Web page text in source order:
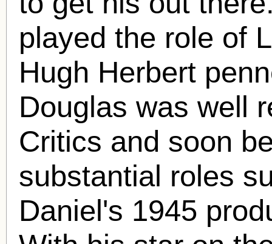
played the role of
Hugh Herbert
Douglas was well
Critics and soon
substantial roles
Daniel's 1945